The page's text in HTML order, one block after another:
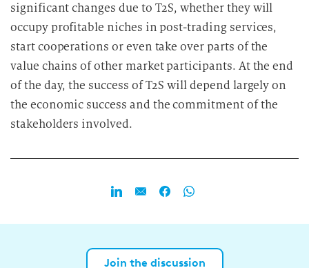
significant changes due to T2S, whether they will
occupy profitable niches in post-trading services,
start cooperations or even take over parts of the
value chains of other market participants. At the end
of the day, the success of T2S will depend largely on
the economic success and the commitment of the
stakeholders involved.
Join the discussion